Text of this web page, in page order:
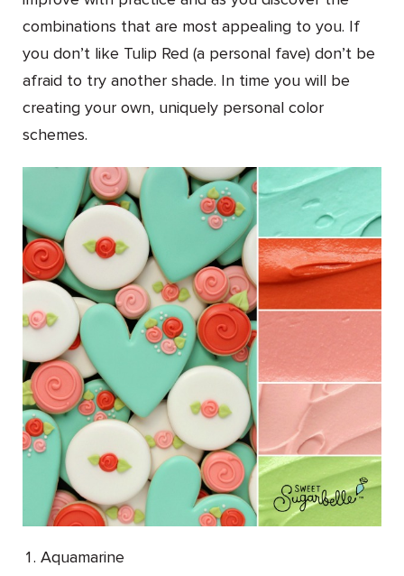
combinations that are most appealing to you. If
you don’t like Tulip Red (a personal fave) don’t be
afraid to try another shade. In time you will be
creating your own, uniquely personal color
schemes.
Aquamarine